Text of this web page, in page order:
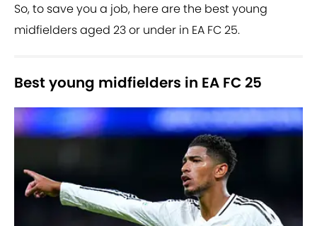
So, to save you a job, here are the best young
midfielders aged 23 or under in EA FC 25.
Best young midfielders in EA FC 25